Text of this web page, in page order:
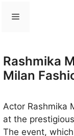
Menu
Rashmika
Milan
Actor Rashmika
at the
The event,